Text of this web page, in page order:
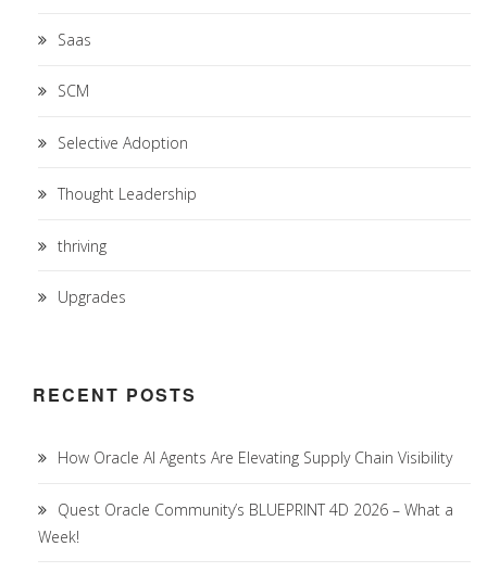
Saas
SCM
Selective Adoption
Thought Leadership
thriving
Upgrades
RECENT POSTS
How Oracle AI Agents Are Elevating Supply Chain Visibility
Quest Oracle Community’s BLUEPRINT 4D 2026 – What a
Week!